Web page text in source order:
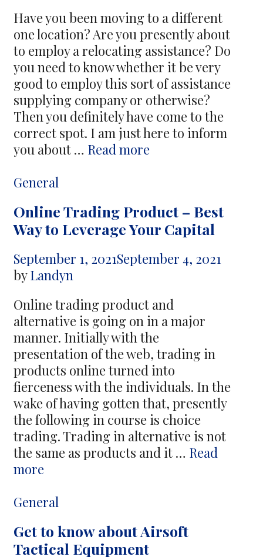
Maps
Have you been moving to a different
one location? Are you presently about
to employ a relocating assistance? Do
you need to know whether it be very
good to employ this sort of assistance
supplying company or otherwise?
Then you definitely have come to the
correct spot. I am just here to inform
you about … Read more
a
Moving
Categories
General
Online Trading Product – Best
Way to Leverage Your Capital
September 1, 2021September 4, 2021
byLandyn
Online trading product and
alternative is going on in a major
manner. Initially with the
presentation of the web, trading in
products online turned into
fierceness with the individuals. In the
wake of having gotten that, presently
the following in course is choice
trading. Trading in alternative is not
the same as products and it … Read
more
Product
Best
Way
Categories
General
Get to know about Airsoft
Tactical Equipment